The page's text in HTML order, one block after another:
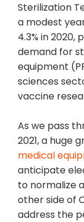
Sterilization
a modest
4.3% in
demand for
equipment
sciences
vaccine
As we pass
2021, a huge
medical
anticipate
to normalize
other side of
address the